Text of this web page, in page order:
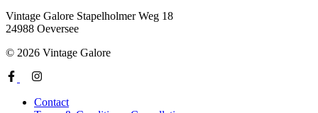
Vintage Galore Stapelholmer Weg 18
24988 Oeversee
© 2026 Vintage Galore
Contact